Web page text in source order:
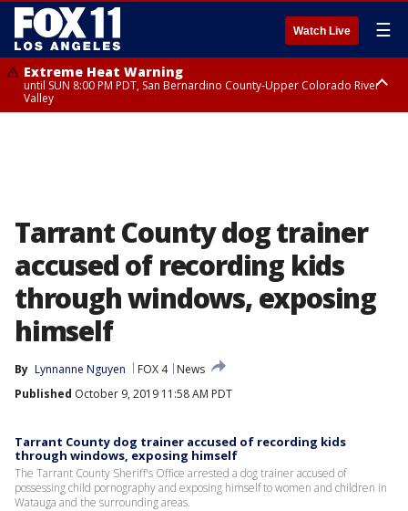
Watch Live ☰
Extreme Heat Warning
until SUN 8:00 PM PDT, San Bernardino County-Upper Colorado River
Valley
Tarrant County dog trainer
accused of recording kids
through windows, exposing
himself
By Lynnanne Nguyen FOX 4
News
Published October 9, 2019 11:58 AM PDT
Tarrant County dog trainer accused of recording kids
through windows, exposing himself
The Tarrant County Sheriff's Office arrested a dog trainer accused of
possessing child pornography and exposing himself to women and children in
Watauga and the surrounding areas.